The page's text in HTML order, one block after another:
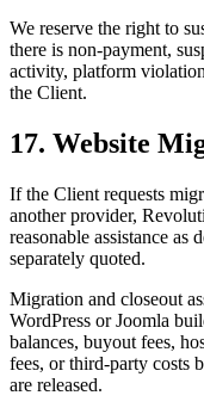
We reserve the right to
there is non-payment,
activity, platform
the Client.
17. Website
If the Client requests
another provider,
reasonable assistance as
separately quoted.
Migration and closeout
WordPress or Joomla
balances, buyout fees,
fees, or third-party costs
are released.